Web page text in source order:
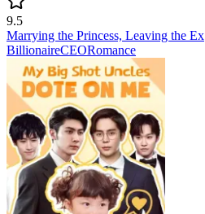
9.5
Marrying the Princess, Leaving the Ex
BillionaireCEORomance